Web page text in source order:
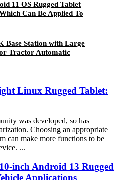
11 OS Rugged Tablet
Can Be Applied To
Base Station with Large
Tractor Automatic
Linux Rugged Tablet:
was developed, so has
Choosing an appropriate
can make more functions to be
...
inch Android 13 Rugged
Applications